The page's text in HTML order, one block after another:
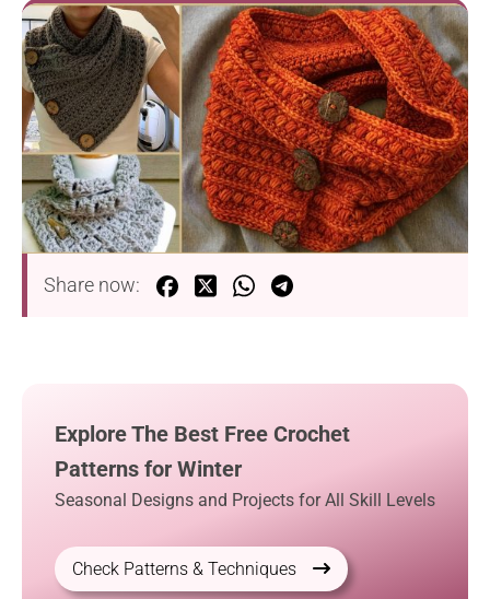
Share now:
Explore The Best Free Crochet
Patterns for Winter
Seasonal Designs and Projects for All Skill Levels
Check Patterns & Techniques